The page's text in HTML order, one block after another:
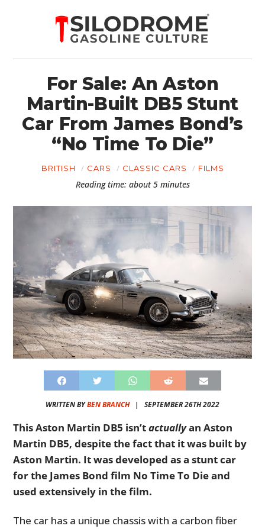
For Sale: An Aston
Martin-Built DB5 Stunt
Car From James Bond’s
“No Time To Die”
BRITISH CARS CLASSIC CARS FILMS
Reading time: about 5 minutes
WRITTEN BYBEN BRANCH| SEPTEMBER 26TH 2022
This Aston Martin DB5 isn’tactuallyan Aston
Martin DB5, despite the fact that it was built by
Aston Martin. It was developed as a stunt car
for the James Bond film No Time To Dieand
used extensively in the film.
The car has a unique chassis with a carbon fiber